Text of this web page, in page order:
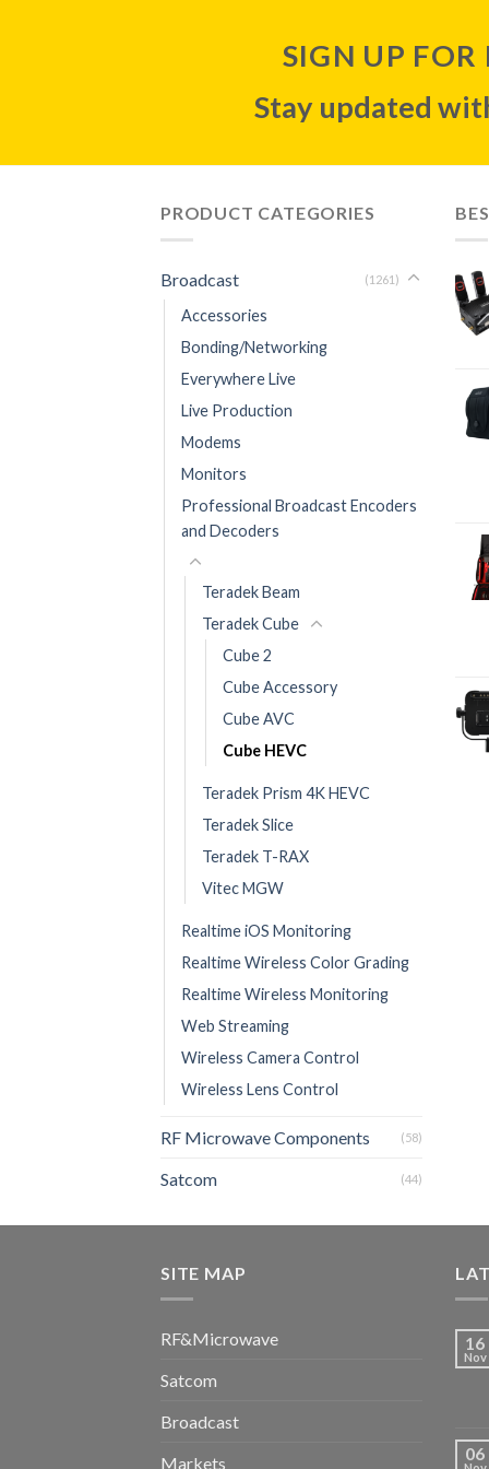
SIGN UP
Stay updated
PRODUCT CATEGORIES
Broadcast (1261)
Accessories
Bonding/Networking
Everywhere Live
Live Production
Modems
Monitors
Professional Broadcast Encoders
and Decoders
Teradek Beam
Teradek Cube
Cube 2
Cube Accessory
Cube AVC
Cube HEVC
Teradek Prism 4K HEVC
Teradek Slice
Teradek T-RAX
Vitec MGW
Realtime iOS Monitoring
Realtime Wireless Color Grading
Realtime Wireless Monitoring
Web Streaming
Wireless Camera Control
Wireless Lens Control
RF Microwave Components (58)
Satcom (44)
SITE MAP
RF&Microwave
Satcom
Broadcast
Markets
16
Nov
06